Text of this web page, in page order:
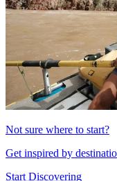
Not sure where to start?
Get inspired by
Start Discovering